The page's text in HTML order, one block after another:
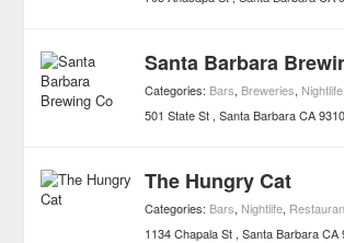
Santa Barbara
Categories: Bars, Breweries, Nightlife
501 State St Santa Barbara CA
The Hungry Cat
Categories: Bars, Nightlife,
1134 Chapala St Santa Barbara CA